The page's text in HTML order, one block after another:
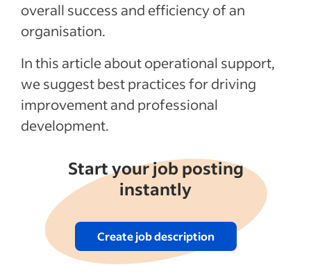
overall success and efficiency of an
organisation.
In this article about operational support,
we suggest best practices for driving
improvement and professional
development.
Start your job posting
instantly
Create job description